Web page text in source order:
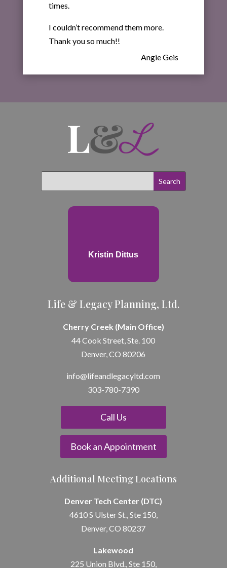
times.
I couldn’t recommend them more.
Thank you so much!!
Angie Geis
Kristin Dittus
Life & Legacy Planning, Ltd.
Cherry Creek (Main Office)
44 Cook Street, Ste. 100
Denver, CO 80206
info@lifeandlegacyltd.com
303-780-7390
Call Us
Book an Appointment
Additional Meeting Locations
Denver Tech Center (DTC)
4610 S Ulster St., Ste 150,
Denver, CO 80237
Lakewood
225 Union Blvd., Ste 150,